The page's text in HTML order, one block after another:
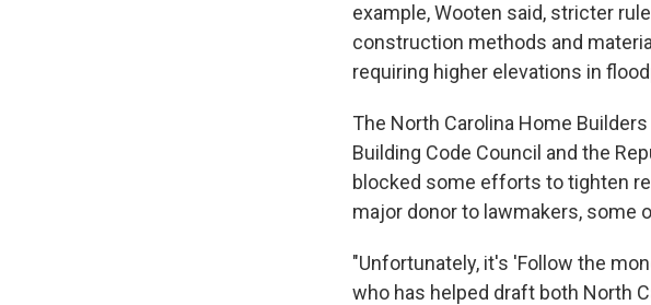
example, Wooten said, stricter
construction methods and
requiring higher elevations in
The North Carolina Home
Building Code Council and the
blocked some efforts to tighten
major donor to lawmakers, some
"Unfortunately, it's 'Follow the
who has helped draft both North